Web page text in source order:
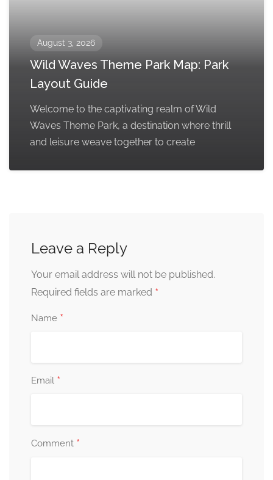
August 3, 2026
Wild Waves Theme Park Map: Park
Layout Guide
Welcome to the captivating realm of Wild
Waves Theme Park, a destination where thrill
and leisure weave together to create
Leave a Reply
Your email address will not be published.
Required fields are marked *
Name *
Email *
Comment *